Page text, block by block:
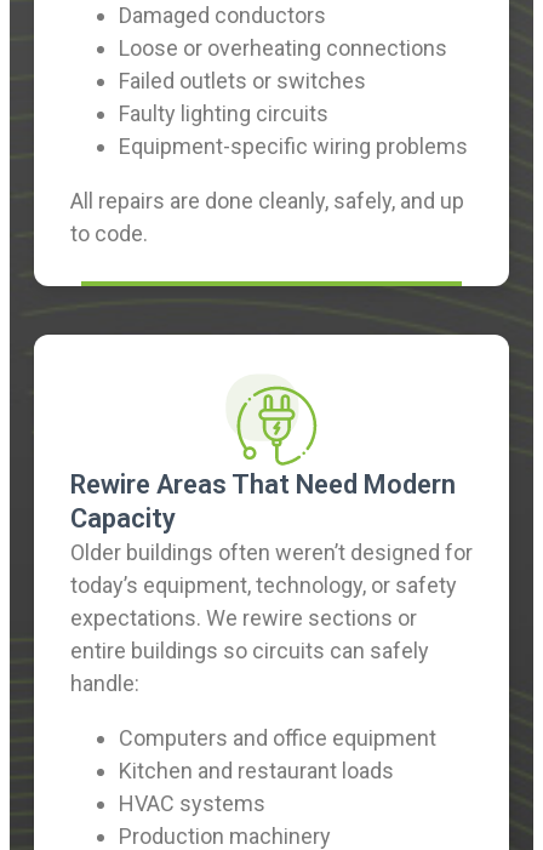
Damaged conductors
Loose or overheating connections
Failed outlets or switches
Faulty lighting circuits
Equipment-specific wiring problems
All repairs are done cleanly, safely, and up
to code.
Rewire Areas That Need Modern
Capacity
Older buildings often weren’t designed for
today’s equipment, technology, or safety
expectations. We rewire sections or
entire buildings so circuits can safely
handle:
Computers and office equipment
Kitchen and restaurant loads
HVAC systems
Production machinery